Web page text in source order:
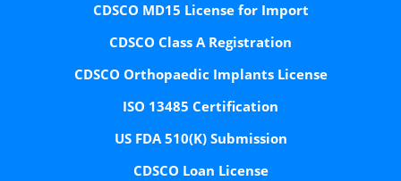
CDSCO MD15 License for Import
CDSCO Class A Registration
CDSCO Orthopaedic Implants License
ISO 13485 Certification
US FDA 510(K) Submission
CDSCO Loan License